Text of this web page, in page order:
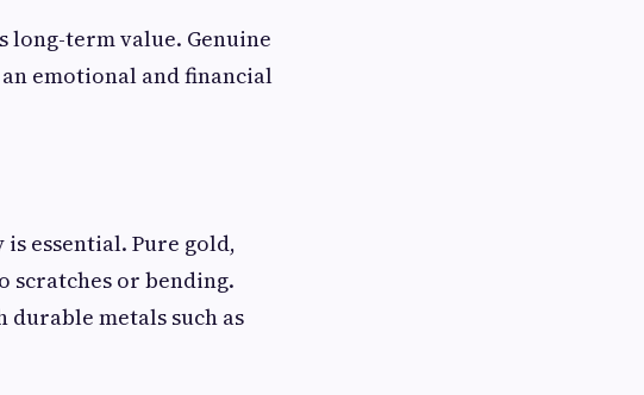
term value. Genuine
emotional and financial
essential. Pure gold,
scratches or bending.
metals such as